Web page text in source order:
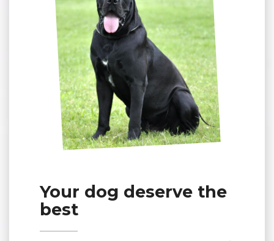
Your dog deserve the
best